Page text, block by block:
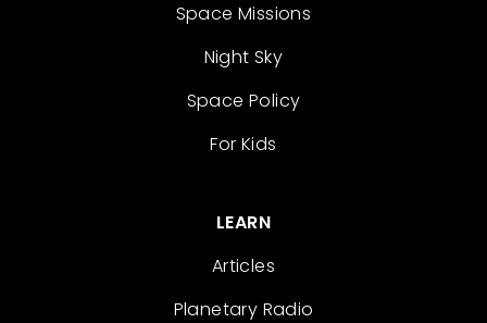
Space Missions
Night Sky
Space Policy
For Kids
LEARN
Articles
Planetary Radio